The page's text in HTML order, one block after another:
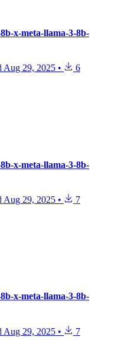
x-meta-llama-3-8b-
Aug 29, 2025 • 6
x-meta-llama-3-8b-
Aug 29, 2025 • 7
x-meta-llama-3-8b-
Aug 29, 2025 • 7